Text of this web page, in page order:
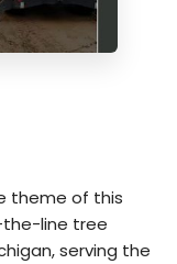
theme of this
the-line tree
serving the